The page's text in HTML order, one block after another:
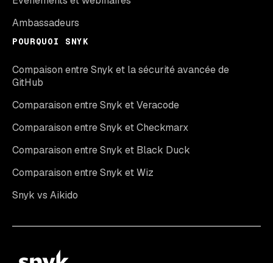
Ambassadeurs
POURQUOI SNYK
Compaison entre Snyk et la sécurité avancée de
GitHub
Comparaison entre Snyk et Veracode
Comparaison entre Snyk et Checkmarx
Comparaison entre Snyk et Black Duck
Comparaison entre Snyk et Wiz
Snyk vs Aikido